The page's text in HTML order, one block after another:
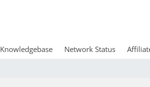
Knowledgebase Network Status